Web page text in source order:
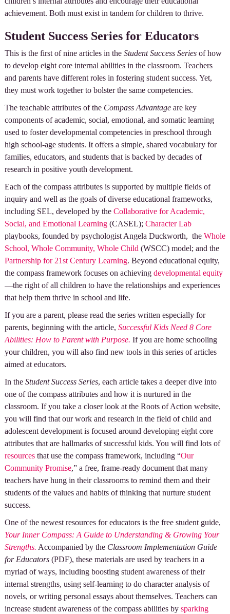
achievement. Both must exist in tandem for children to thrive.
Student Success Series for Educators
This is the first of nine articles in the Student Success Seriesof how
to develop eight core internal abilities in the classroom. Teachers
and parents have different roles in fostering student success. Yet,
they must work together to bolster the same competencies.
The teachable attributes of theCompass Advantageare key
components of academic, social, emotional, and somatic learning
used to foster developmental competencies in preschool through
high school-age students. It offers a simple, shared vocabulary for
families, educators, and students that is backed by decades of
research in positive youth development.
Each of the compass attributes is supported by multiple fields of
inquiry and well as the goals of diverse educational frameworks,
including SEL, developed by the Collaborative for Academic,
Social, and Emotional Learning(CASEL); Character Lab
playbooks, founded by psychologist Angela Duckworth, the Whole
School, Whole Community, Whole Child (WSCC) model; and the
Partnership for 21st Century Learning. Beyond educational equity,
the compass framework focuses on achieving developmental equity
—the right of all children to have the relationships and experiences
that help them thrive in school and life.
If you are a parent, please read the series written especially for
parents, beginning with the article, Successful Kids Need 8 Core
Abilities: How to Parent with Purpose. If you are home schooling
your children, you will also find new tools in this series of articles
aimed at educators.
In the Student Success Series, each article takes a deeper dive into
one of the compass attributes and how it is nurtured in the
classroom. If you take a closer look at the Roots of Action website,
you will find that our work and research in the field of child and
adolescent development is focused around developing eight core
attributes that are hallmarks of successful kids. You will find lots of
resourcesthat use the compass framework, including “Our
Community Promise,” a free, frame-ready document that many
teachers have hung in their classrooms to remind them and their
students of the values and habits of thinking that nurture student
success.
One of the newest resources for educators is the free student guide,
Your Inner Compass: A Guide to Understanding & Growing Your
Strengths. Accompanied by the Classroom Implementation Guide
for Educators(PDF), these materials are used by teachers in a
myriad of ways, including boosting student awareness of their
internal strengths, using self-learning to do character analysis of
novels, or writing personal essays about themselves. Teachers can
increase student awareness of the compass abilities by sparking